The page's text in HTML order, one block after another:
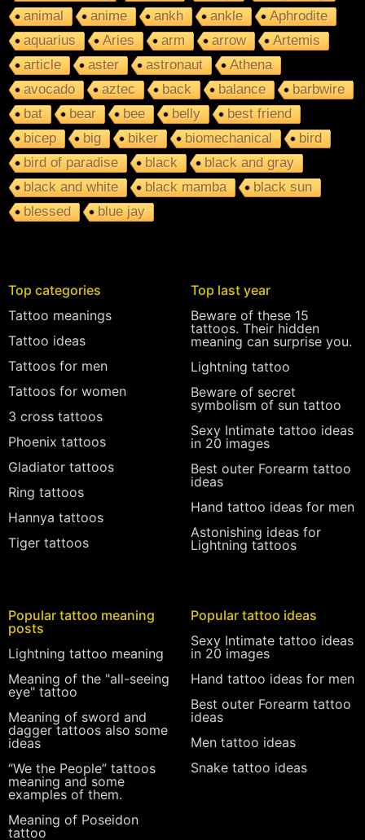
animal
anime ankh ankle
Aphrodite
aquarius
Aries arm arrow
Artemis
article
aster astronaut
Athena
avocado
aztec back balance
barbwire
bat
bear bee belly
best friend
bicep
big biker biomechanical
bird
bird of paradise
black
black and gray
black and white
black mamba
black sun
blessed
blue jay
Top categories
Tattoo meanings
Tattoo ideas
Tattoos for men
Tattoos for women
3 cross tattoos
Phoenix tattoos
Gladiator tattoos
Ring tattoos
Hannya tattoos
Tiger tattoos
Top last year
Beware of these 15
tattoos. Their hidden
meaning can surprise you.
Lightning tattoo
Beware of secret
symbolism of sun tattoo
Sexy Intimate tattoo ideas
in 20 images
Best outer Forearm tattoo
ideas
Hand tattoo ideas for men
Astonishing ideas for
Lightning tattoos
Popular tattoo meaning
posts
Lightning tattoo meaning
Meaning of the "all-seeing
eye" tattoo
Meaning of sword and
dagger tattoos also some
ideas
“We the People” tattoos
meaning and some
examples of them.
Meaning of Poseidon
tattoo
Popular tattoo ideas
Sexy Intimate tattoo ideas
in 20 images
Hand tattoo ideas for men
Best outer Forearm tattoo
ideas
Men tattoo ideas
Snake tattoo ideas